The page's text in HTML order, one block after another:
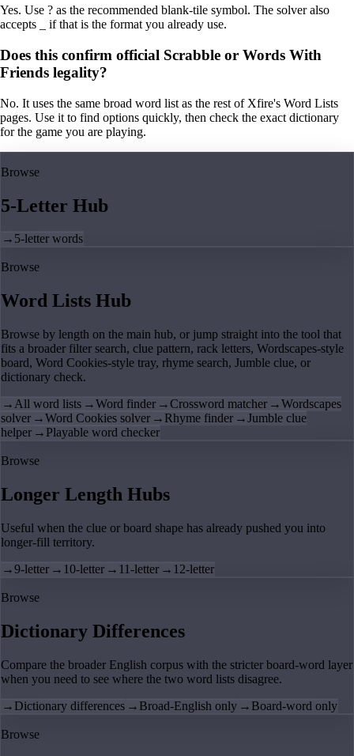
Yes. Use ? as the recommended blank-tile symbol. The solver also
accepts _ if that is the format you already use.
Does this confirm official Scrabble or Words With
Friends legality?
No. It uses the same broad word list as the rest of Xfire's Word Lists
pages. Use it to find options quickly, then check the exact dictionary
for the game you are playing.
Browse
5-Letter Hub
→ 5-letter words
Browse
Word Lists Hub
Browse by length on the main hub, or jump straight into the tool that
fits a broader filter search, clue pattern, rack letters, Wordscapes-style
board, Word Cookies-style tray, rhyme search, Jumble clue, or
dictionary check.
→ All word lists →Word finder →Crossword matcher →Wordscapes
solver →Word Cookies solver → Rhyme finder →Jumble clue
helper → Playable word checker
Browse
Longer Length Hubs
Useful when the clue or board shape has already pushed you into
longer-fill territory.
→9-letter → 10-letter → 11-letter → 12-letter
Browse
Dictionary Differences
Compare the broader English corpus with the stricter board-word layer
when you need to see where the two word lists disagree.
→ Dictionary differences → Broad-English only → Board-word only
Browse